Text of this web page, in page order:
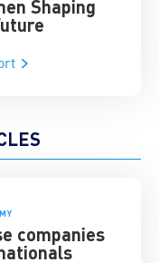
Shaping
companies